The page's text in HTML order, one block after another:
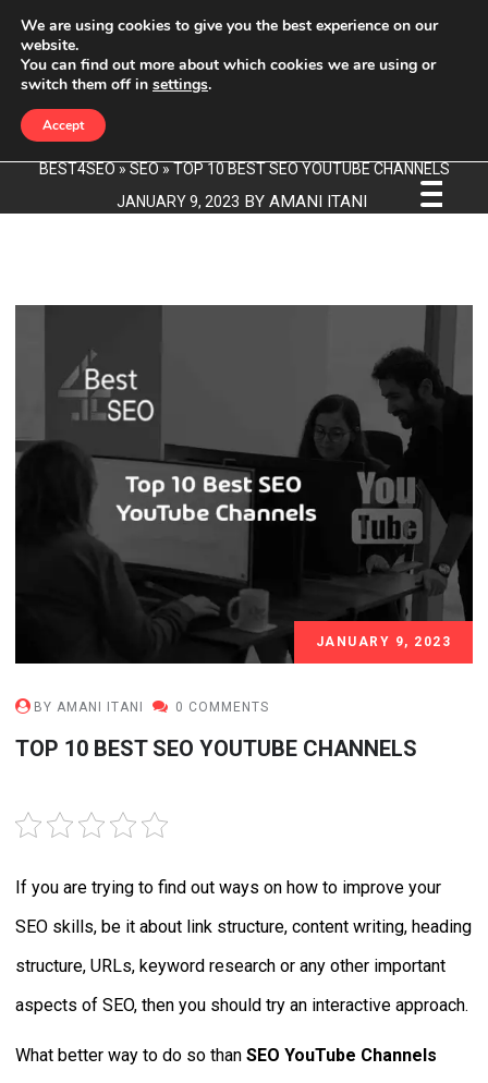
TOP 10 BEST SEO YOUTUBE
BEST4SEO » SEO » TOP 10 BEST SEO YOUTUBE CHANNELS
JANUARY 9, 2023 BY AMANI ITANI
JANUARY 9, 2023
BY AMANI ITANI 0 COMMENTS
TOP 10 BEST SEO YOUTUBE CHANNELS
If you are trying to find out ways on how to improve your
SEO skills, be it about link structure, content writing, heading
structure, URLs, keyword research or any other important
aspects of SEO, then you should try an interactive approach.
What better way to do so than SEO YouTube Channels
We are using cookies to give you the best experience on our
website.
You can find out more about which cookies we are using or
switch them off in settings.
Accept